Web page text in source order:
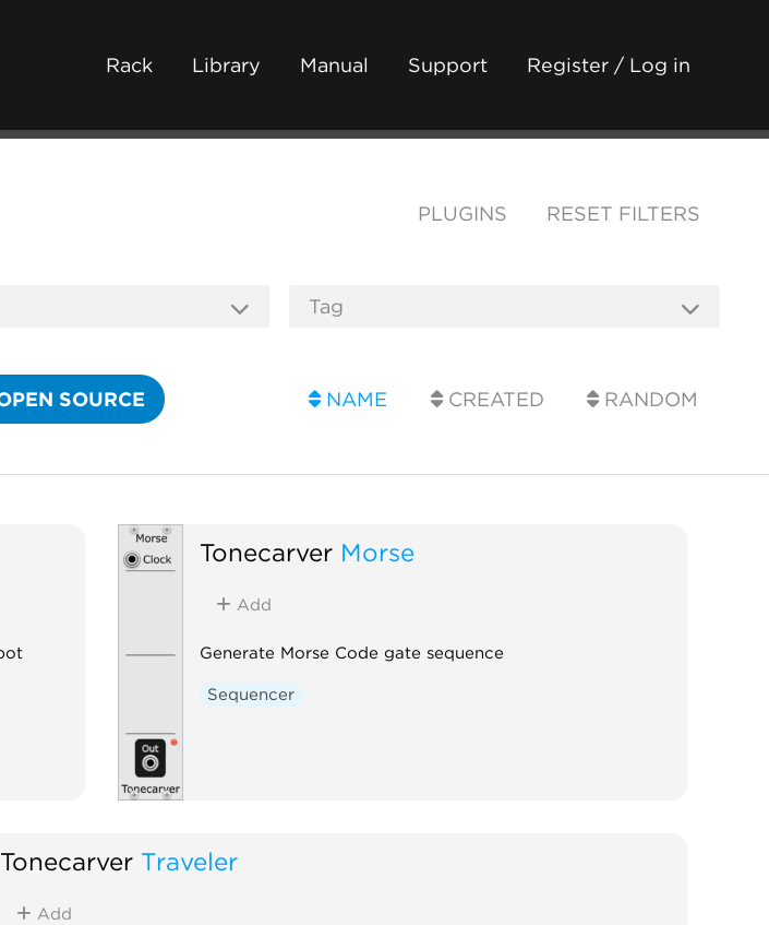
Rack Library Manual Support Register / Log in
PLUGINS RESET FILTERS
SOURCE NAME CREATED RANDOM
Tonecarver Morse
Add
Generate Morse Code gate sequence
Sequencer
Tonecarver Traveler
Add